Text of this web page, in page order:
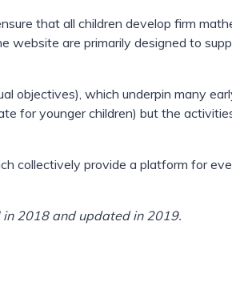
that all children develop firm
website are primarily designed to
objectives), which underpin many
for younger children) but the
collectively provide a platform for
2018 and updated in 2019.